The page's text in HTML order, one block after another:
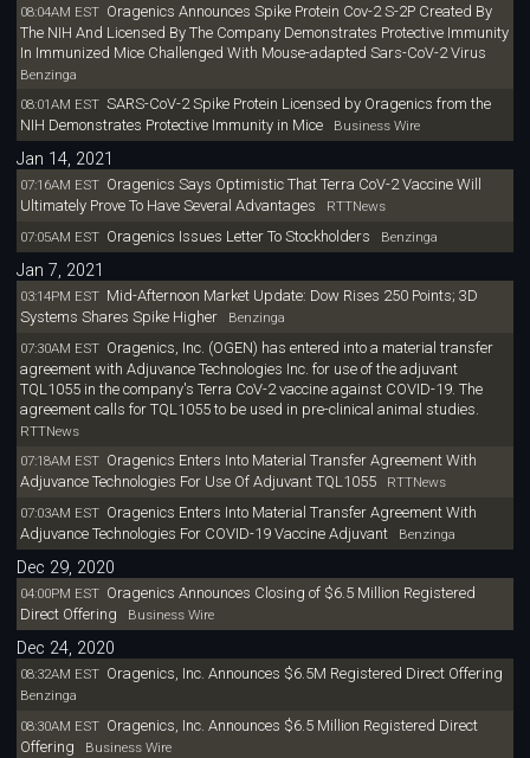
08:04AM EST Oragenics Announces Spike Protein Cov-2 S-2P Created By
The NIH And Licensed By The Company Demonstrates Protective Immunity
In Immunized Mice Challenged With Mouse-adapted Sars-CoV-2 Virus
Benzinga
08:01AM EST SARS-CoV-2 Spike Protein Licensed by Oragenics from the
NIH Demonstrates Protective Immunity in MiceBusiness Wire
Jan 14, 2021
07:16AM EST Oragenics Says Optimistic That Terra CoV-2 Vaccine Will
Ultimately Prove To Have Several Advantages
RTTNews
07:05AM EST Oragenics Issues Letter To Stockholders Benzinga
Jan 7, 2021
03:14PM EST Mid-Afternoon Market Update: Dow Rises 250 Points; 3D
Systems Shares Spike HigherBenzinga
07:30AM EST Oragenics, Inc. (OGEN) has entered into a material transfer
agreement with Adjuvance Technologies Inc. for use of the adjuvant
TQL1055 in the company's Terra CoV-2 vaccine against COVID-19. The
agreement calls for TQL1055 to be used in pre-clinical animal studies.
RTTNews
07:18AM EST Oragenics Enters Into Material Transfer Agreement With
Adjuvance Technologies For Use Of Adjuvant TQL1055
RTTNews
07:03AM EST Oragenics Enters Into Material Transfer Agreement With
Adjuvance Technologies For COVID-19 Vaccine AdjuvantBenzinga
Dec 29, 2020
04:00PM EST Oragenics Announces Closing of $6.5 Million Registered
Direct Offering Business Wire
Dec 24, 2020
08:32AM EST Oragenics, Inc. Announces $6.5M Registered Direct Offering
Benzinga
08:30AM EST Oragenics, Inc. Announces $6.5 Million Registered Direct
Offering Business Wire